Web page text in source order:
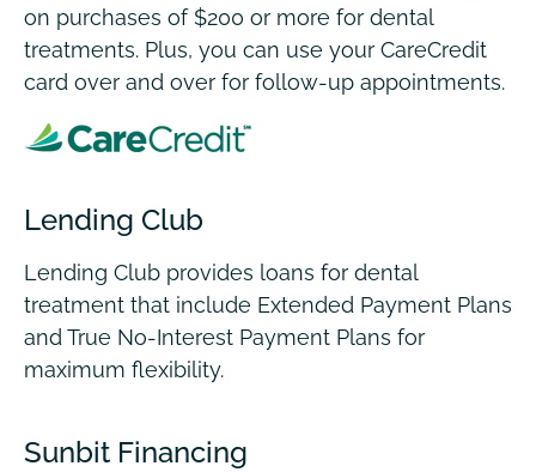
on purchases of $200 or more for dental
treatments. Plus, you can use your CareCredit
card over and over for follow-up appointments.
Lending Club
Lending Club provides loans for dental
treatment that include Extended Payment Plans
and True No-Interest Payment Plans for
maximum flexibility.
Sunbit Financing